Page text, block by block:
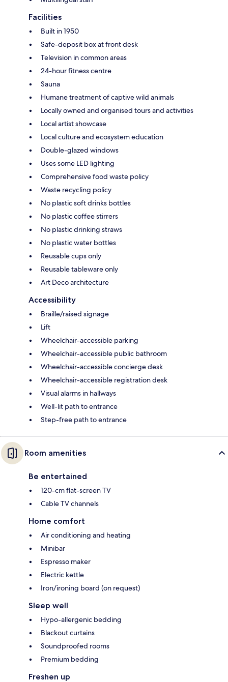
Facilities
Built in 1950
Safe-deposit box at front desk
Television in common areas
24-hour fitness centre
Sauna
Humane treatment of captive wild animals
Locally owned and organised tours and activities
Local artist showcase
Local culture and ecosystem education
Double-glazed windows
Uses some LED lighting
Comprehensive food waste policy
Waste recycling policy
No plastic soft drinks bottles
No plastic coffee stirrers
No plastic drinking straws
No plastic water bottles
Reusable cups only
Reusable tableware only
Art Deco architecture
Accessibility
Braille/raised signage
Lift
Wheelchair-accessible parking
Wheelchair-accessible public bathroom
Wheelchair-accessible concierge desk
Wheelchair-accessible registration desk
Visual alarms in hallways
Well-lit path to entrance
Step-free path to entrance
Room amenities
Be entertained
120-cm flat-screen TV
Cable TV channels
Home comfort
Air conditioning and heating
Minibar
Espresso maker
Electric kettle
Iron/ironing board (on request)
Sleep well
Hypo-allergenic bedding
Blackout curtains
Soundproofed rooms
Premium bedding
Freshen up